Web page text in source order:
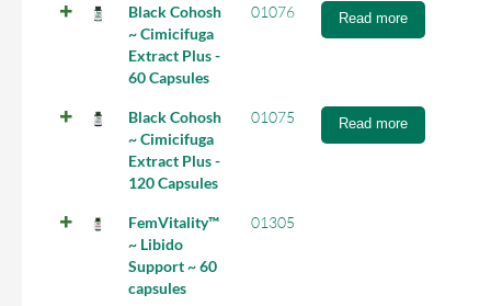
Black Cohosh
~ Cimicifuga
Extract Plus -
60 Capsules
01076 Read more
Black Cohosh
~ Cimicifuga
Extract Plus -
120 Capsules
01075 Read more
FemVitality™
~ Libido
Support ~ 60
capsules
01305